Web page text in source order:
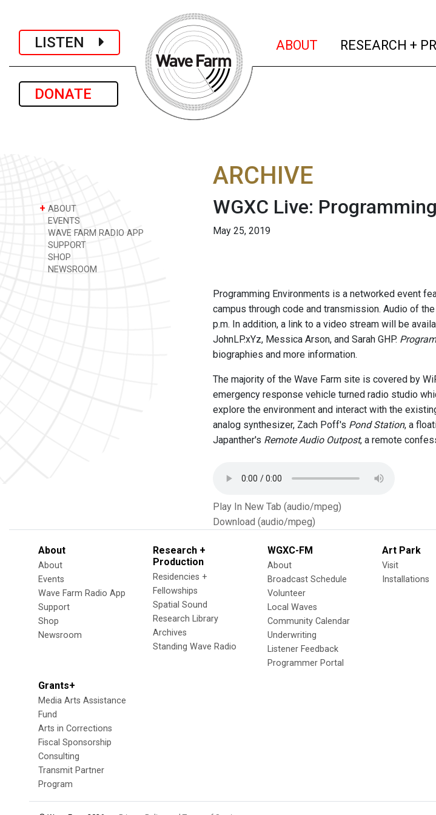
LISTEN
DONATE
ABOUT (current)
RESEARCH +
+ ABOUT
EVENTS
WAVE FARM RADIO APP
SUPPORT
SHOP
NEWSROOM
ARCHIVE
WGXC Live:
May 25, 2019
Programming Environments is a networked event
campus through code and transmission. Audio of
p.m. In addition, a link to a video stream will be
JohnLP.xYz, Messica Arson, and Sarah GHP.
biographies and more information.
The majority of the Wave Farm site is covered by
emergency response vehicle turned radio studio
explore the environment and interact with the
analog synthesizer, Zach Poff's Pond Station, a
Japanther's Remote Audio Outpost, a remote
Play In New Tab (audio/mpeg)
Download (audio/mpeg)
About
About
Events
Wave Farm Radio App
Support
Shop
Newsroom
Research +
Production
Residencies +
Fellowships
Spatial Sound
Research Library
Archives
Standing Wave Radio
WGXC-FM
About
Broadcast Schedule
Volunteer
Local Waves
Community Calendar
Underwriting
Listener Feedback
Programmer Portal
Art Park
Visit
Installations
Grants+
Media Arts Assistance
Fund
Arts in Corrections
Fiscal Sponsorship
Consulting
Transmit Partner
Program